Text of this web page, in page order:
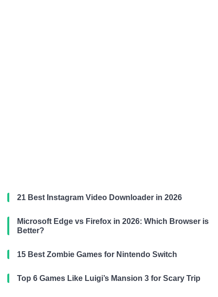
21 Best Instagram Video Downloader in 2026
Microsoft Edge vs Firefox in 2026: Which Browser is
Better?
15 Best Zombie Games for Nintendo Switch
Top 6 Games Like Luigi’s Mansion 3 for Scary Trip